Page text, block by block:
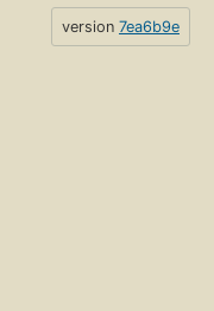
version 7ea6b9e